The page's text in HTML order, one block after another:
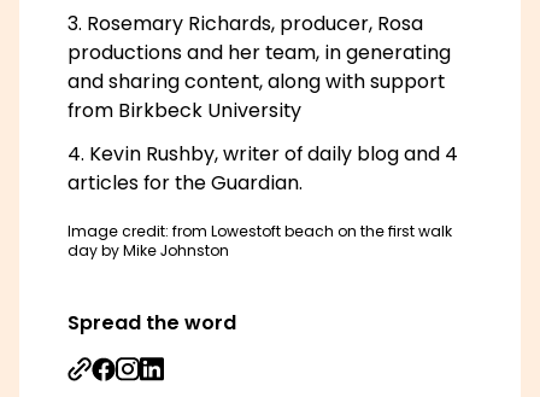
Rosemary Richards, producer, Rosa
productions and her team, in generating
and sharing content, along with support
from Birkbeck University
Kevin Rushby, writer of daily blog and 4
articles for the Guardian.
Image credit: from Lowestoft beach on the first walk
day by Mike Johnston
Spread the word
Share on Facebook
Share on Instagram
Share on Linkedin